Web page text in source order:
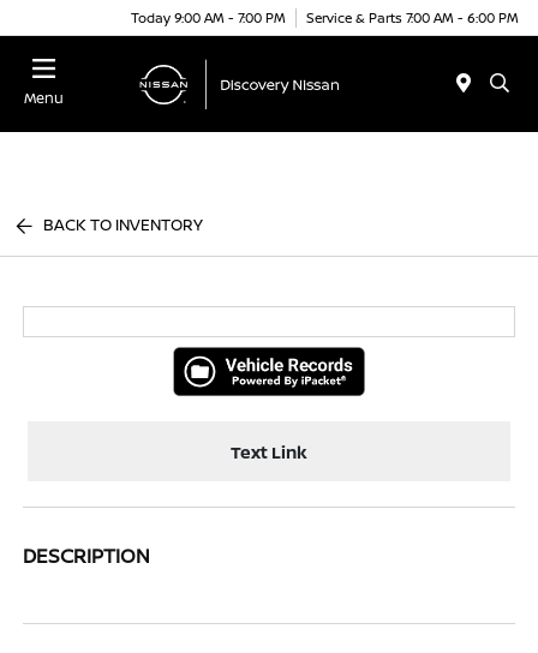
Today 9:00 AM - 7:00 PM Service & Parts 7:00 AM - 6:00 PM
Menu
BACK TO INVENTORY
Text Link
DESCRIPTION